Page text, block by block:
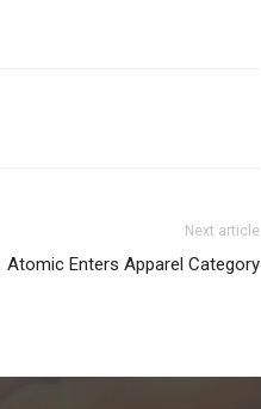
Next article
Atomic Enters Apparel Category